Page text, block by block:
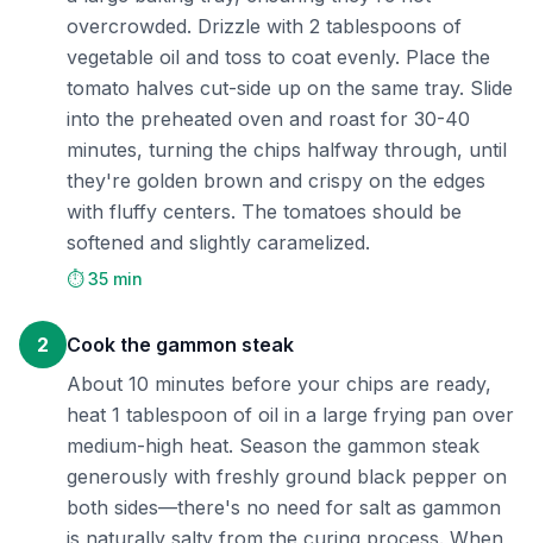
overcrowded. Drizzle with 2 tablespoons of
vegetable oil and toss to coat evenly. Place the
tomato halves cut-side up on the same tray. Slide
into the preheated oven and roast for 30-40
minutes, turning the chips halfway through, until
they're golden brown and crispy on the edges
with fluffy centers. The tomatoes should be
softened and slightly caramelized.
⏱️ 35 min
2
Cook the gammon steak
About 10 minutes before your chips are ready,
heat 1 tablespoon of oil in a large frying pan over
medium-high heat. Season the gammon steak
generously with freshly ground black pepper on
both sides—there's no need for salt as gammon